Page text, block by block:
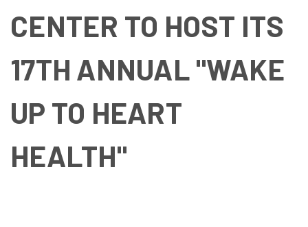
CENTER TO HOST ITS
17TH ANNUAL "WAKE
UP TO HEART
HEALTH"